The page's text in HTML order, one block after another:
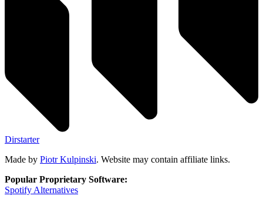
Dirstarter
Made by Piotr Kulpinski. Website may contain affiliate links.
Popular Proprietary Software:
Spotify Alternatives